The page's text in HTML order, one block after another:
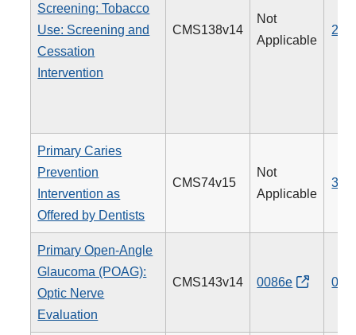
Screening: Tobacco
Use: Screening and
Cessation
Intervention
CMS138v14
Not
Applicable
226
Primary Caries
Prevention
Intervention as
Offered by Dentists
CMS74v15
Not
Applicable
379
Primary Open-Angle
Glaucoma (POAG):
Optic Nerve
Evaluation
CMS143v14 0086e 012